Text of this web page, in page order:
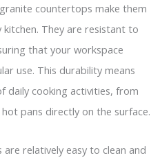
countertops make them
They are resistant to
that your workspace
use. This durability means
daily cooking activities, from
pans directly on the surface.
relatively easy to clean and